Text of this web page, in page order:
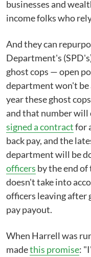
businesses and
income folks who
And they can
Department's
ghost cops — open
department won't be
year these ghost
and that number will
signed a contractfor
back pay, and the
department will be
officers by the end
doesn't take into
officers leaving after
pay payout.
When Harrell was
madethis promise: